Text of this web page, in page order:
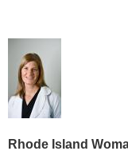
Rhode Island